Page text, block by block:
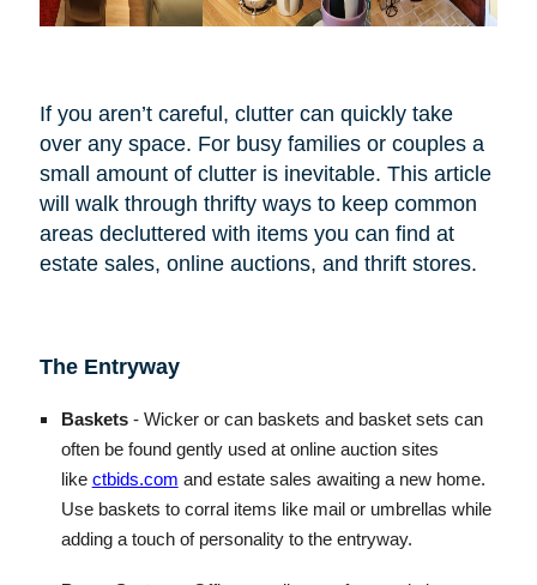
If you aren’t careful, clutter can quickly take
over any space. For busy families or couples a
small amount of clutter is inevitable. This article
will walk through thrifty ways to keep common
areas decluttered with items you can find at
estate sales, online auctions, and thrift stores.
The Entryway
Baskets- Wicker or can baskets and basket sets can
often be found gently used at online auction sites
like ctbids.com and estate sales awaiting a new home.
Use baskets to corral items like mail or umbrellas while
adding a touch of personality to the entryway.